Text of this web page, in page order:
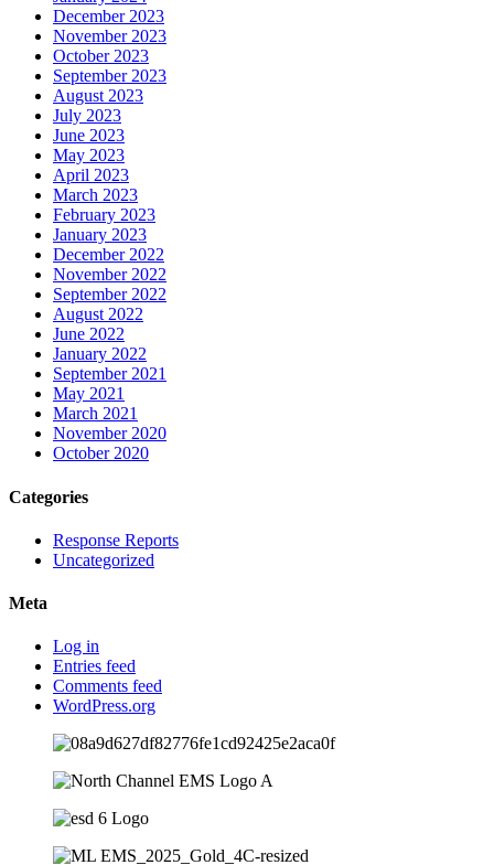
December 2023
November 2023
October 2023
September 2023
August 2023
July 2023
June 2023
May 2023
April 2023
March 2023
February 2023
January 2023
December 2022
November 2022
September 2022
August 2022
June 2022
January 2022
September 2021
May 2021
March 2021
November 2020
October 2020
Categories
Response Reports
Uncategorized
Meta
Log in
Entries feed
Comments feed
WordPress.org